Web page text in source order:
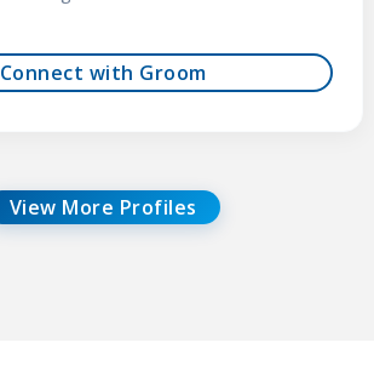
Connect with Groom
View More Profiles